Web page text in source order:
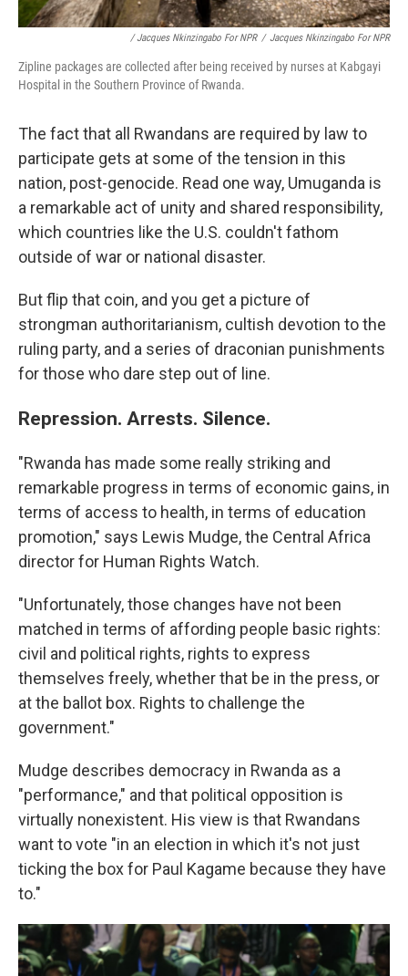
/ Jacques Nkinzingabo For NPR / Jacques Nkinzingabo For NPR
Zipline packages are collected after being received by nurses at Kabgayi
Hospital in the Southern Province of Rwanda.
The fact that all Rwandans are required by law to
participate gets at some of the tension in this
nation, post-genocide. Read one way, Umuganda is
a remarkable act of unity and shared responsibility,
which countries like the U.S. couldn't fathom
outside of war or national disaster.
But flip that coin, and you get a picture of
strongman authoritarianism, cultish devotion to the
ruling party, and a series of draconian punishments
for those who dare step out of line.
Repression. Arrests. Silence.
"Rwanda has made some really striking and
remarkable progress in terms of economic gains, in
terms of access to health, in terms of education
promotion," says Lewis Mudge, the Central Africa
director for Human Rights Watch.
"Unfortunately, those changes have not been
matched in terms of affording people basic rights:
civil and political rights, rights to express
themselves freely, whether that be in the press, or
at the ballot box. Rights to challenge the
government."
Mudge describes democracy in Rwanda as a
"performance," and that political opposition is
virtually nonexistent. His view is that Rwandans
want to vote "in an election in which it's not just
ticking the box for Paul Kagame because they have
to."